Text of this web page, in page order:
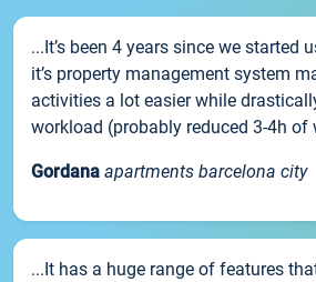
...It’s been 4 years since we started
it’s property management system
activities a lot easier while
workload (probably reduced 3-4h of
Gordana apartments barcelona city
...It has a huge range of features